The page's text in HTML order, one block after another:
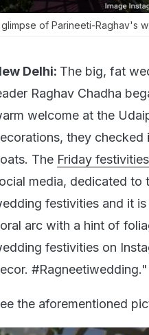
glimpse of Parineeti-Raghav's
Delhi: The big, fat
Raghav Chadha
welcome at the
they checked
The Friday
media, dedicated to
festivities and it
arc with a hint of
festivities on
#Ragneetiwedding."
the aforementioned